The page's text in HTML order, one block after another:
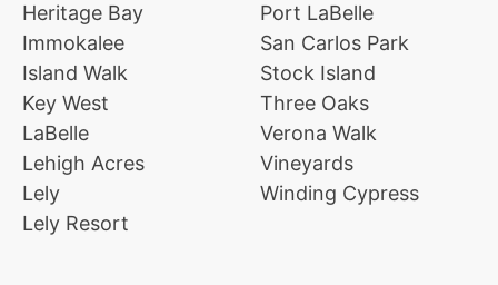
Heritage Bay
Immokalee
Island Walk
Key West
LaBelle
Lehigh Acres
Lely
Lely Resort
Port LaBelle
San Carlos Park
Stock Island
Three Oaks
Verona Walk
Vineyards
Winding Cypress